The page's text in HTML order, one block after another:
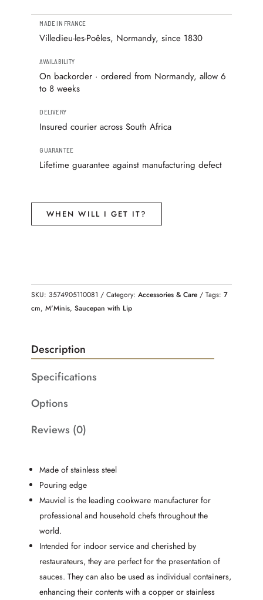
MADE IN FRANCE
Villedieu-les-Poêles, Normandy, since 1830
AVAILABILITY
On backorder · ordered from Normandy, allow 6
to 8 weeks
DELIVERY
Insured courier across South Africa
GUARANTEE
Lifetime guarantee against manufacturing defect
WHEN WILL I GET IT?
SKU:3574905110081 Category:Accessories & Care Tags:7
cm,M'Minis,Saucepan with Lip
Description
Specifications
Options
Reviews (0)
Made of stainless steel
Pouring edge
Mauviel is the leading cookware manufacturer for
professional and household chefs throughout the
world.
Intended for indoor service and cherished by
restaurateurs, they are perfect for the presentation of
sauces. They can also be used as individual containers,
enhancing their contents with a copper or stainless